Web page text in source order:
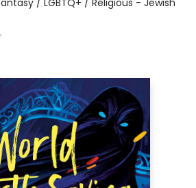
/ LGBTQ+ / Religious - Jewish